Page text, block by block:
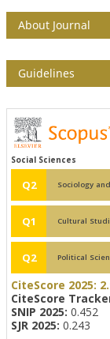
About Journal
Guidelines
Social Sciences
Q2
Q1
Q2
CiteScore 2025:
CiteScore
SNIP 2025: 0.452
SJR 2025: 0.243